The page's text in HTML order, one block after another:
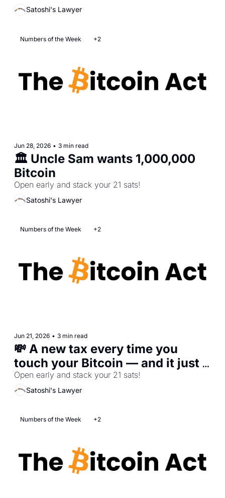
Satoshi's Lawyer
Numbers of the Week +2
Jun 28, 2026 • 3 min read
🏛️ Uncle Sam wants 1,000,000
Bitcoin
Open early and stack your 21 sats!
Satoshi's Lawyer
Numbers of the Week +2
Jun 21, 2026 • 3 min read
💸 A new tax every time you
touch your Bitcoin — and it just
passed
Open early and stack your 21 sats!
Satoshi's Lawyer
Numbers of the Week +2